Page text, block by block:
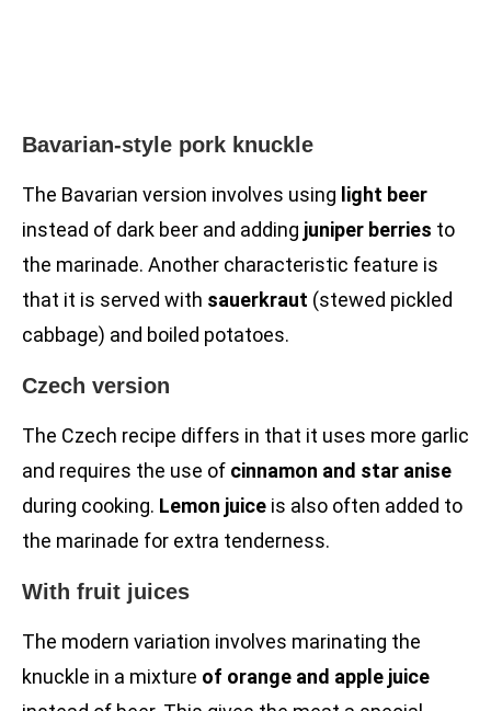
Bavarian-style pork knuckle
The Bavarian version involves using light beer
instead of dark beer and adding juniper berries to
the marinade. Another characteristic feature is
that it is served with sauerkraut (stewed pickled
cabbage) and boiled potatoes.
Czech version
The Czech recipe differs in that it uses more garlic
and requires the use of cinnamon and star anise
during cooking. Lemon juice is also often added to
the marinade for extra tenderness.
With fruit juices
The modern variation involves marinating the
knuckle in a mixture of orange and apple juice